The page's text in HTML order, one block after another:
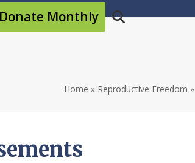
Donate Monthly
Home » Reproductive Freedom »